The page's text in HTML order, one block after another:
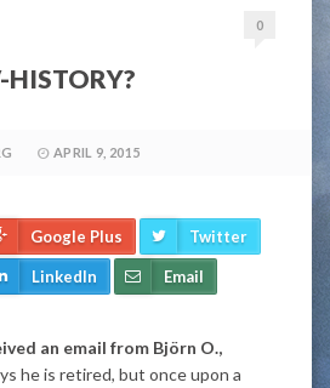
0
HISTORY?
APRIL 9, 2015
Google Plus Twitter
LinkedIn Email
an email from Björn O.,
he is retired, but once upon a